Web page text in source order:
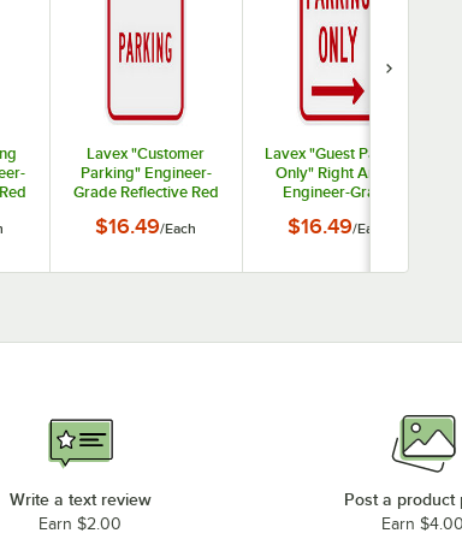
Lavex "Customer
Parking" Engineer-
Grade Reflective Red
18"
$16.49/Each
Lavex "Guest Parking
Only" Right Arrow
Engineer-Grade
Aluminum Sign - 12" x
$16.49/Each
Write a text review
Earn $2.00
Post a product
Earn $4.00